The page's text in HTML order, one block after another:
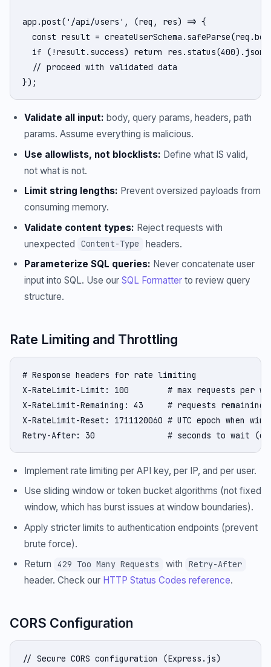
app.post('/api/users', (req, res) => {
const result =
if (!result.success) return
  // proceed with validated data
});
Validate all input: body, query params, headers, path
params. Assume everything is malicious.
Use allowlists, not blocklists: Define what IS valid,
not what is not.
Limit string lengths: Prevent oversized payloads from
consuming memory.
Validate content types: Reject requests with
unexpected
Content-Type
headers.
Parameterize SQL queries: Never concatenate user
input into SQL. Use our SQL Formatter to review query
structure.
Rate Limiting and Throttling
# Response headers for rate limiting
X-RateLimit-Limit: 100        # max requests per
X-RateLimit-Remaining: 43     # requests remaining
X-RateLimit-Reset: 1711120060 # UTC epoch when
Retry-After: 30               # seconds to wait (on
Implement rate limiting per API key, per IP, and per user.
Use sliding window or token bucket algorithms (not fixed
window, which has burst issues at window boundaries).
Apply stricter limits to authentication endpoints (prevent
brute force).
Return
429 Too Many Requests with Retry-After
header. Check our HTTP Status Codes reference.
CORS Configuration
// Secure CORS configuration (Express.js)